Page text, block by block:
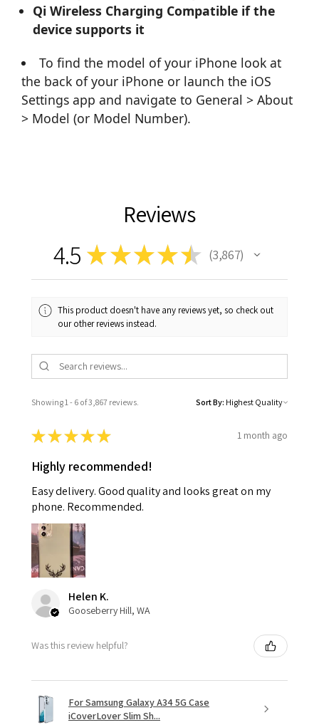
Qi Wireless Charging Compatible if the
device supports it
To find the model of your iPhone look at
the back of your iPhone or launch the iOS
Settings app and navigate to General > About
> Model (or Model Number).
Reviews
4.5 ★★★★★ 3,867
3867
This product doesn't have any reviews yet, so check out
our other reviews instead.
Showing 1 - 6 of 3,867 reviews. Sort By:
★★★★★ 1 month ago
Highly recommended!
Easy delivery. Good quality and looks great on my
phone. Recommended.
Helen K.
Gooseberry Hill, WA
Was this review helpful?
For Samsung Galaxy A34 5G Case
iCoverLover Slim Sh...